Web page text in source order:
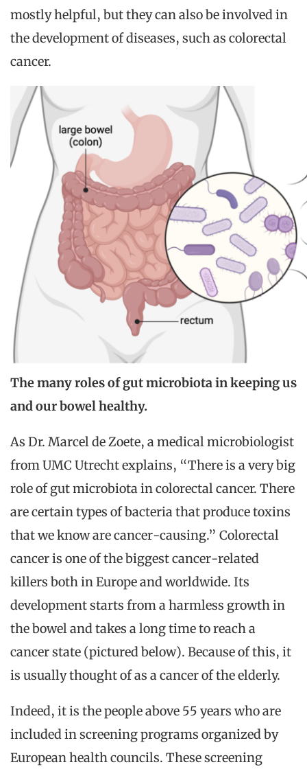
mostly helpful, but they can also be involved in
the development of diseases, such as colorectal
cancer.
The many roles of gut microbiota in keeping us
and our bowel healthy.
As Dr. Marcel de Zoete, a medical microbiologist
from UMC Utrecht explains, “There is a very big
role of gut microbiota in colorectal cancer. There
are certain types of bacteria that produce toxins
that we know are cancer-causing.” Colorectal
cancer is one of the biggest cancer-related
killers both in Europe and worldwide. Its
development starts from a harmless growth in
the bowel and takes a long time to reach a
cancer state (pictured below). Because of this, it
is usually thought of as a cancer of the elderly.
Indeed, it is the people above 55 years who are
included in screening programs organized by
European health councils. These screening